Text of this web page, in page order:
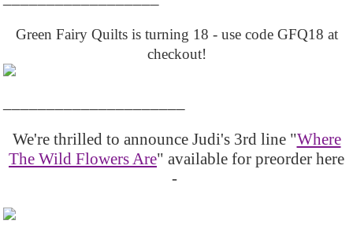
Green Fairy Quilts is turning 18 - use code GFQ18 at
checkout!
We're thrilled to announce Judi's 3rd line "Where
The Wild Flowers Are" available for preorder here
-